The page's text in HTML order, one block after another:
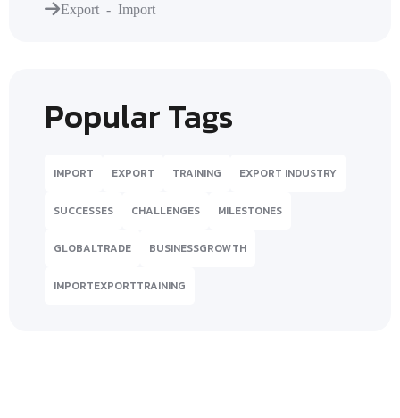
Export - Import
Popular Tags
IMPORT EXPORT TRAINING EXPORT INDUSTRY
SUCCESSES CHALLENGES MILESTONES
GLOBALTRADE BUSINESSGROWTH
IMPORTEXPORTTRAINING